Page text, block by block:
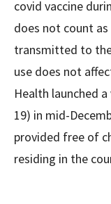
covid vaccine
does not count
transmitted to
use does not
Health launched
19) in mid-
provided free of
residing in the